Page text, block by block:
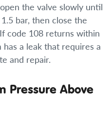
the valve slowly until
bar, then close the
code 108 returns within
a leak that requires a
and repair.
Pressure Above